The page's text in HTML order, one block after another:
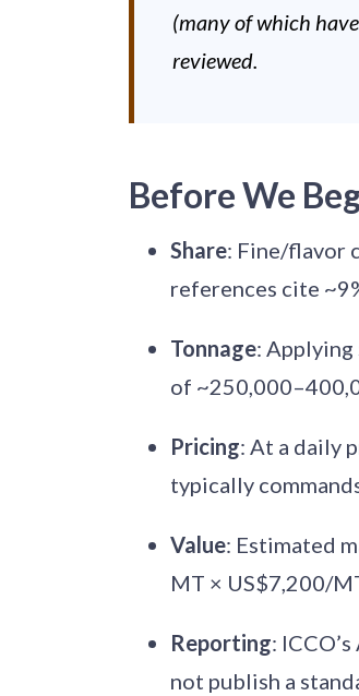
(many of which
reviewed.
Before We
Share: Fine/flavor
references cite
Tonnage:
of
Pricing: At a daily
typically
Value: Estimated
MT × US$7,200/
Reporting:
not publish a